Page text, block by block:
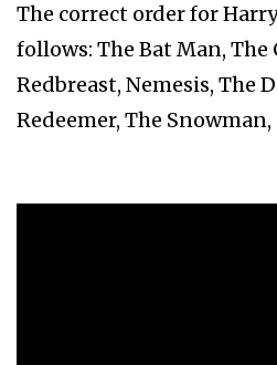
The correct order for
follows: The Bat Man, The
Redbreast, Nemesis, The
Redeemer, The